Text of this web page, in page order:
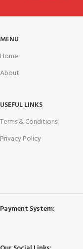
MENU
Home
About
USEFUL LINKS
Terms & Conditions
Privacy Policy
Payment System: